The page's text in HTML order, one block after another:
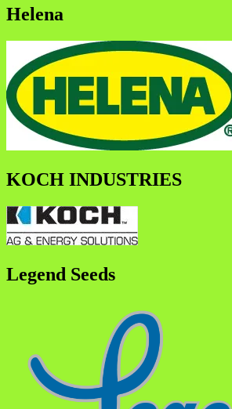
Helena
KOCH INDUSTRIES
Legend Seeds